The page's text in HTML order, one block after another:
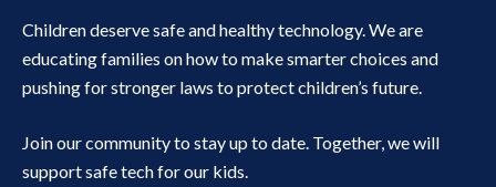
Children deserve safe and healthy technology. We are
educating families on how to make smarter choices and
pushing for stronger laws to protect children’s future.
Join our community to stay up to date. Together, we will
support safe tech for our kids.